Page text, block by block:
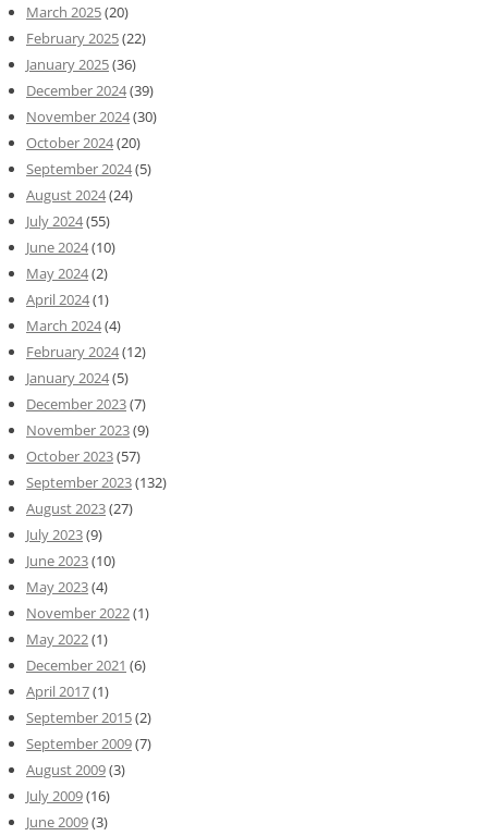
March 2025(20)
February 2025(22)
January 2025(36)
December 2024(39)
November 2024(30)
October 2024(20)
September 2024(5)
August 2024(24)
July 2024(55)
June 2024(10)
May 2024(2)
April 2024(1)
March 2024(4)
February 2024(12)
January 2024(5)
December 2023(7)
November 2023(9)
October 2023(57)
September 2023(132)
August 2023(27)
July 2023(9)
June 2023(10)
May 2023(4)
November 2022(1)
May 2022(1)
December 2021 (6)
April 2017(1)
September 2015(2)
September 2009(7)
August 2009(3)
July 2009(16)
June 2009(3)